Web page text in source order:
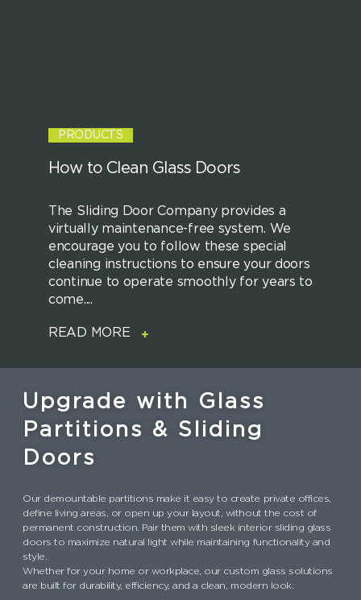
PRODUCTS
How to Clean Glass Doors
The Sliding Door Company provides a
virtually maintenance-free system. We
encourage you to follow these special
cleaning instructions to ensure your doors
continue to operate smoothly for years to
come....
READ MORE
Upgrade with Glass
Partitions & Sliding
Doors
Our demountable partitions make it easy to create private offices,
define living areas, or open up your layout, without the cost of
permanent construction. Pair them with sleek interior sliding glass
doors to maximize natural light while maintaining functionality and
style.
Whether for your home or workplace, our custom glass solutions
are built for durability, efficiency, and a clean, modern look.